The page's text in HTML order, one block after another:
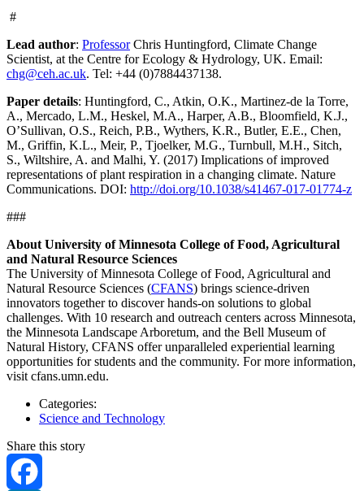
#
Lead author: ProfessorChris Huntingford, Climate Change
Scientist, at the Centre for Ecology & Hydrology, UK. Email:
chg@ceh.ac.uk. Tel: +44 (0)7884437138.
Paper details: Huntingford, C., Atkin, O.K., Martinez-de la Torre,
A., Mercado, L.M., Heskel, M.A., Harper, A.B., Bloomfield, K.J.,
O’Sullivan, O.S., Reich, P.B., Wythers, K.R., Butler, E.E., Chen,
M., Griffin, K.L., Meir, P., Tjoelker, M.G., Turnbull, M.H., Sitch,
S., Wiltshire, A. and Malhi, Y. (2017) Implications of improved
representations of plant respiration in a changing climate. Nature
Communications. DOI: http://doi.org/10.1038/s41467-017-01774-z
###
About University of Minnesota College of Food, Agricultural
and Natural Resource Sciences
The University of Minnesota College of Food, Agricultural and
Natural Resource Sciences (CFANS) brings science-driven
innovators together to discover hands-on solutions to global
challenges. With 10 research and outreach centers across Minnesota,
the Minnesota Landscape Arboretum, and the Bell Museum of
Natural History, CFANS offer unparalleled experiential learning
opportunities for students and the community. For more information,
visit cfans.umn.edu.
Categories:
Science and Technology
Share this story